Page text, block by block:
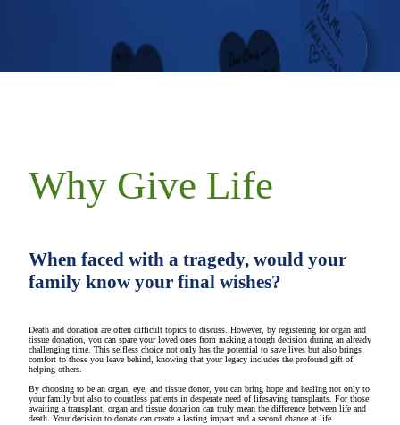
Why Give Life
When faced with a tragedy, would your
family know your final wishes?
Death and donation are often difficult topics to discuss. However, by registering for organ and
tissue donation, you can spare your loved ones from making a tough decision during an already
challenging time. This selfless choice not only has the potential to save lives but also brings
comfort to those you leave behind, knowing that your legacy includes the profound gift of
helping others.
By choosing to be an organ, eye, and tissue donor, you can bring hope and healing not only to
your family but also to countless patients in desperate need of lifesaving transplants. For those
awaiting a transplant, organ and tissue donation can truly mean the difference between life and
death. Your decision to donate can create a lasting impact and a second chance at life.